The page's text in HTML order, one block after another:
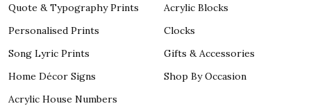
Quote & Typography Prints
Personalised Prints
Song Lyric Prints
Home Décor Signs
Acrylic House Numbers
Acrylic Blocks
Clocks
Gifts & Accessories
Shop By Occasion